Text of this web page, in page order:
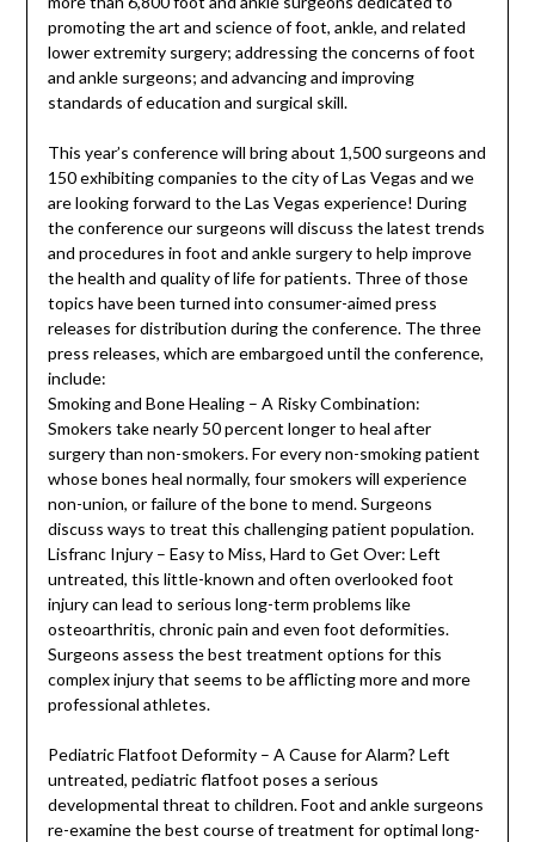
promoting the art and science of foot, ankle, and related
lower extremity surgery; addressing the concerns of foot
and ankle surgeons; and advancing and improving
standards of education and surgical skill.
This year’s conference will bring about 1,500 surgeons and
150 exhibiting companies to the city of Las Vegas and we
are looking forward to the Las Vegas experience! During
the conference our surgeons will discuss the latest trends
and procedures in foot and ankle surgery to help improve
the health and quality of life for patients. Three of those
topics have been turned into consumer-aimed press
releases for distribution during the conference. The three
press releases, which are embargoed until the conference,
include:
Smoking and Bone Healing – A Risky Combination:
Smokers take nearly 50 percent longer to heal after
surgery than non-smokers. For every non-smoking patient
whose bones heal normally, four smokers will experience
non-union, or failure of the bone to mend. Surgeons
discuss ways to treat this challenging patient population.
Lisfranc Injury – Easy to Miss, Hard to Get Over: Left
untreated, this little-known and often overlooked foot
injury can lead to serious long-term problems like
osteoarthritis, chronic pain and even foot deformities.
Surgeons assess the best treatment options for this
complex injury that seems to be afflicting more and more
professional athletes.
Pediatric Flatfoot Deformity – A Cause for Alarm? Left
untreated, pediatric flatfoot poses a serious
developmental threat to children. Foot and ankle surgeons
re-examine the best course of treatment for optimal long-